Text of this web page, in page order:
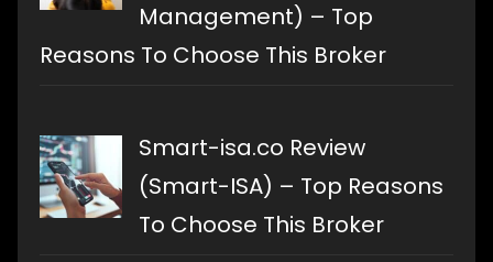
Management) – Top
Reasons To Choose This Broker
Smart-isa.co Review
(Smart-ISA) – Top Reasons
To Choose This Broker